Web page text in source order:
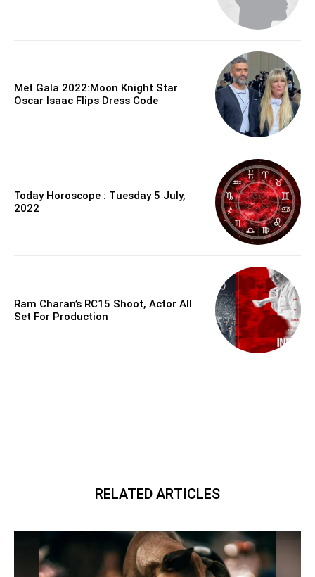
Met Gala 2022:Moon Knight Star
Oscar Isaac Flips Dress Code
Today Horoscope : Tuesday 5 July,
2022
Ram Charan’s RC15 Shoot, Actor All
Set For Production
RELATED ARTICLES